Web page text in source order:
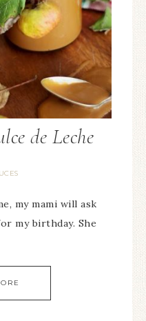
de Leche
my mami will ask
my birthday. She